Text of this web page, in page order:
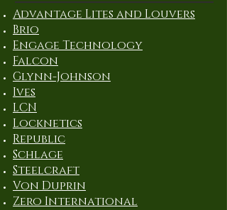
Advantage Lites and Louvers
Brio
Engage Technology
Falcon
Glynn-Johnson
Ives
LCN
Locknetics
Republic
Schlage
Steelcraft
Von Duprin
Zero International